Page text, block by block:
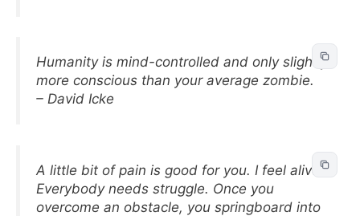
Humanity is mind-controlled and only slightly
more conscious than your average zombie.
– David Icke
A little bit of pain is good for you. I feel alive.
Everybody needs struggle. Once you
overcome an obstacle, you springboard into